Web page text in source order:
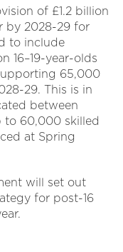
of £1.2 billion
by 2028-29 for
to include
16–19-year-olds
65,000
29. This is in
between
to 60,000 skilled
at Spring
will set out
for post-16